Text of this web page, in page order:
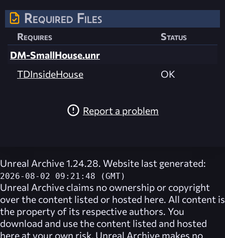
Required Files
Requires
Status
DM-SmallHouse.unr
TDInsideHouse
OK
Report a problem
Unreal Archive 1.24.28. Website last generated:
2026-08-02 09:21:48 (GMT)
Unreal Archive claims no ownership or copyright
over the content listed or hosted here. All content is
the property of its respective authors. You
download and use the content listed and hosted
here at your own risk, Unreal Archive makes no